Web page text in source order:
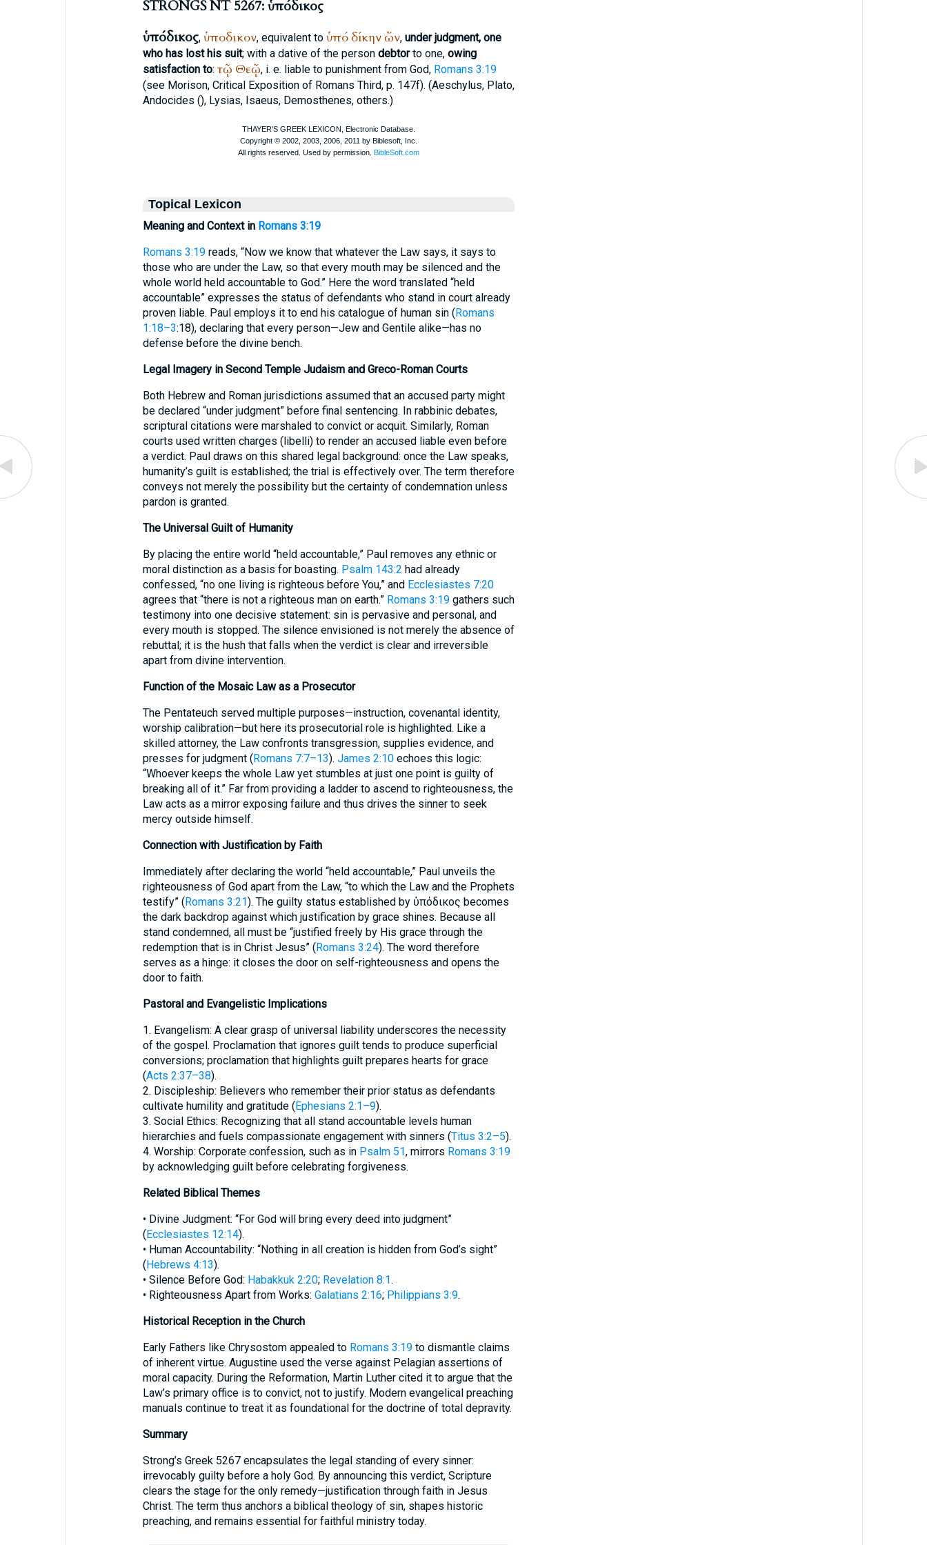
STRONGS NT 5267: ὑπόδικος
ὑπόδικος, ὑποδικον, equivalent to ὑπό δίκην ὤν, under judgment, one
who has lost his suit; with a dative of the person debtorto one, owing
satisfaction to: τῷ Θεῷ, i. e. liable to punishment from God, Romans 3:19
(see Morison, Critical Exposition of Romans Third, p. 147f). (Aeschylus, Plato,
Andocides (), Lysias, Isaeus, Demosthenes, others.)
Topical Lexicon
Meaning and Context in Romans 3:19
Romans 3:19reads, “Now we know that whatever the Law says, it says to
those who are under the Law, so that every mouth may be silenced and the
whole world held accountable to God.” Here the word translated “held
accountable” expresses the status of defendants who stand in court already
proven liable. Paul employs it to end his catalogue of human sin (Romans
1:18–3:18), declaring that every person—Jew and Gentile alike—has no
defense before the divine bench.
Legal Imagery in Second Temple Judaism and Greco-Roman Courts
Both Hebrew and Roman jurisdictions assumed that an accused party might
be declared “under judgment” before final sentencing. In rabbinic debates,
scriptural citations were marshaled to convict or acquit. Similarly, Roman
courts used written charges (libelli) to render an accused liable even before
a verdict. Paul draws on this shared legal background: once the Law speaks,
humanity’s guilt is established; the trial is effectively over. The term therefore
conveys not merely the possibility but the certainty of condemnation unless
pardon is granted.
The Universal Guilt of Humanity
By placing the entire world “held accountable,” Paul removes any ethnic or
moral distinction as a basis for boasting. Psalm 143:2 had already
confessed, “no one living is righteous before You,” and Ecclesiastes 7:20
agrees that “there is not a righteous man on earth.” Romans 3:19gathers such
testimony into one decisive statement: sin is pervasive and personal, and
every mouth is stopped. The silence envisioned is not merely the absence of
rebuttal; it is the hush that falls when the verdict is clear and irreversible
apart from divine intervention.
Function of the Mosaic Law as a Prosecutor
The Pentateuch served multiple purposes—instruction, covenantal identity,
worship calibration—but here its prosecutorial role is highlighted. Like a
skilled attorney, the Law confronts transgression, supplies evidence, and
presses for judgment (Romans 7:7–13). James 2:10echoes this logic:
“Whoever keeps the whole Law yet stumbles at just one point is guilty of
breaking all of it.” Far from providing a ladder to ascend to righteousness, the
Law acts as a mirror exposing failure and thus drives the sinner to seek
mercy outside himself.
Connection with Justification by Faith
Immediately after declaring the world “held accountable,” Paul unveils the
righteousness of God apart from the Law, “to which the Law and the Prophets
testify” (Romans 3:21). The guilty status established by ὑπόδικος becomes
the dark backdrop against which justification by grace shines. Because all
stand condemned, all must be “justified freely by His grace through the
redemption that is in Christ Jesus” (Romans 3:24). The word therefore
serves as a hinge: it closes the door on self-righteousness and opens the
door to faith.
Pastoral and Evangelistic Implications
1. Evangelism: A clear grasp of universal liability underscores the necessity
of the gospel. Proclamation that ignores guilt tends to produce superficial
conversions; proclamation that highlights guilt prepares hearts for grace
(Acts 2:37–38).
2. Discipleship: Believers who remember their prior status as defendants
cultivate humility and gratitude (Ephesians 2:1–9).
3. Social Ethics: Recognizing that all stand accountable levels human
hierarchies and fuels compassionate engagement with sinners (Titus 3:2–5).
4. Worship: Corporate confession, such as in Psalm 51, mirrors Romans 3:19
by acknowledging guilt before celebrating forgiveness.
Related Biblical Themes
• Divine Judgment: “For God will bring every deed into judgment”
(Ecclesiastes 12:14).
• Human Accountability: “Nothing in all creation is hidden from God’s sight”
(Hebrews 4:13).
• Silence Before God: Habakkuk 2:20; Revelation 8:1.
• Righteousness Apart from Works: Galatians 2:16; Philippians 3:9.
Historical Reception in the Church
Early Fathers like Chrysostom appealed to Romans 3:19to dismantle claims
of inherent virtue. Augustine used the verse against Pelagian assertions of
moral capacity. During the Reformation, Martin Luther cited it to argue that the
Law’s primary office is to convict, not to justify. Modern evangelical preaching
manuals continue to treat it as foundational for the doctrine of total depravity.
Summary
Strong’s Greek 5267 encapsulates the legal standing of every sinner:
irrevocably guilty before a holy God. By announcing this verdict, Scripture
clears the stage for the only remedy—justification through faith in Jesus
Christ. The term thus anchors a biblical theology of sin, shapes historic
preaching, and remains essential for faithful ministry today.